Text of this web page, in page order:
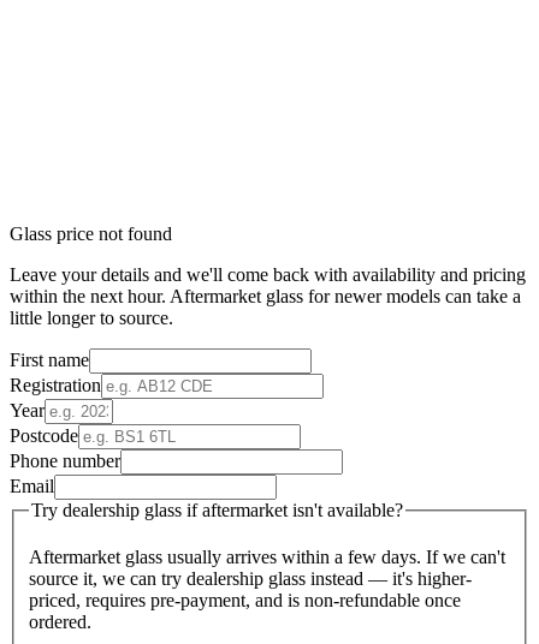
Glass price not found
Leave your details and we'll come back with availability and pricing
within the next hour. Aftermarket glass for newer models can take a
little longer to source.
First name
Registration
Year
Postcode
Phone number
Email
Try dealership glass if aftermarket isn't available?
Aftermarket glass usually arrives within a few days. If we can't
source it, we can try dealership glass instead — it's higher-
priced, requires pre-payment, and is non-refundable once
ordered.